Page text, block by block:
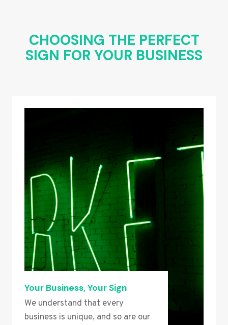
CHOOSING THE PERFECT
SIGN FOR YOUR BUSINESS
Your Business, Your Sign
We understand that every
business is unique, and so are our